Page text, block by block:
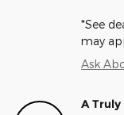
*See
may
Ask
A